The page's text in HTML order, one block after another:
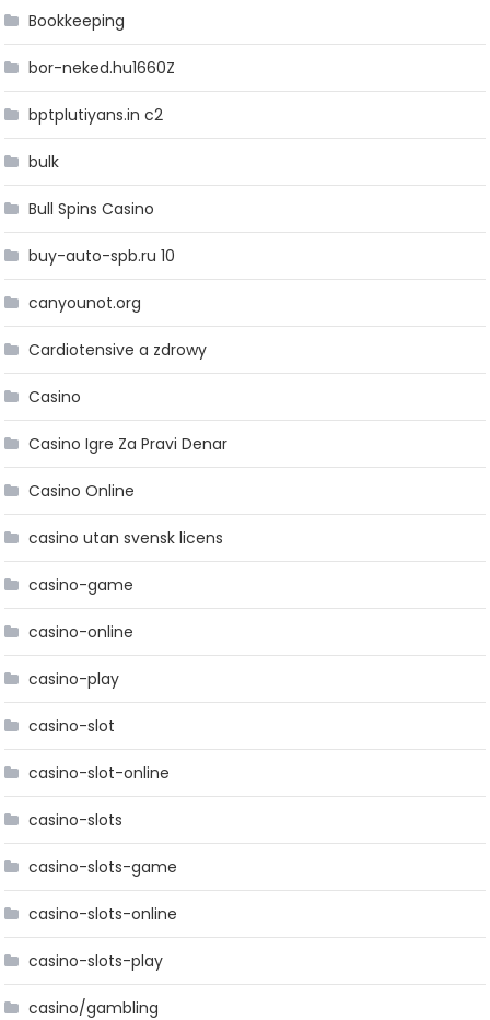
Bookkeeping
bor-neked.hu1660Z
bptplutiyans.in c2
bulk
Bull Spins Casino
buy-auto-spb.ru 10
canyounot.org
Cardiotensive a zdrowy
Casino
Casino Igre Za Pravi Denar
Casino Online
casino utan svensk licens
casino-game
casino-online
casino-play
casino-slot
casino-slot-online
casino-slots
casino-slots-game
casino-slots-online
casino-slots-play
casino/gambling